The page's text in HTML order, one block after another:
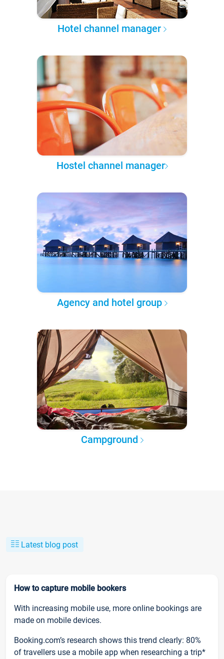
Hotel channel manager
Hostel channel manager
Agency and hotel group
Campground
Latest blog post
How to capture mobile bookers
With increasing mobile use, more online bookings are
made on mobile devices.
Booking.com’s research shows this trend clearly: 80%
of travellers use a mobile app when researching a trip*